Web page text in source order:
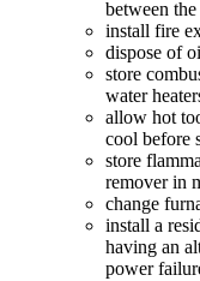
between
install fire
dispose of
store
water
allow hot
cool before
store
remover in
change
install a
having an
power